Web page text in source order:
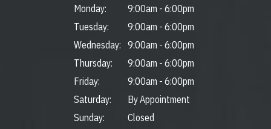
Monday: 9:00am - 6:00pm
Tuesday:
9:00am - 6:00pm
Wednesday:
9:00am - 6:00pm
Thursday:
9:00am - 6:00pm
Friday:
9:00am - 6:00pm
Saturday:
By Appointment
Sunday:
Closed